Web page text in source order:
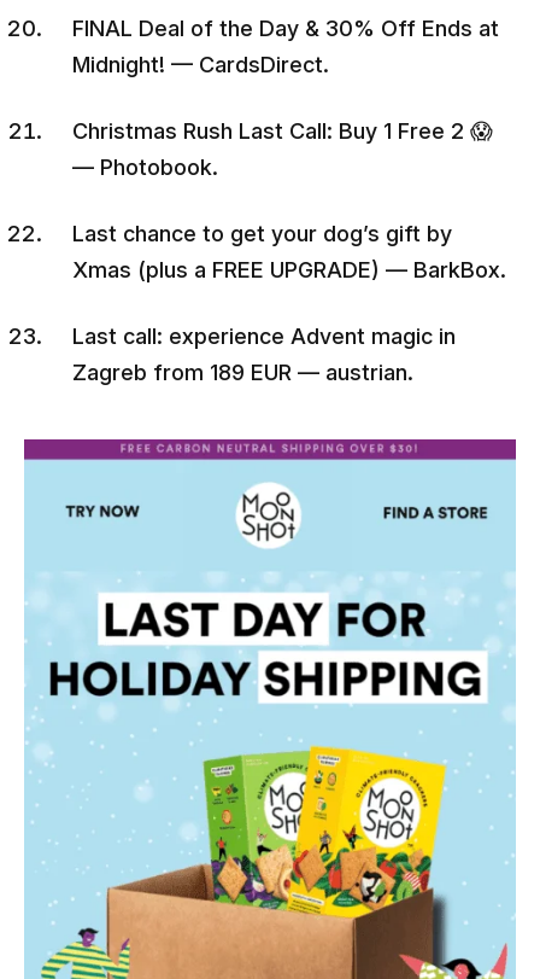
FINAL Deal of the Day & 30% Off Ends at
Midnight! — CardsDirect.
Christmas Rush Last Call: Buy 1 Free 2 😱
— Photobook.
Last chance to get your dog’s gift by
Xmas (plus a FREE UPGRADE) — BarkBox.
Last call: experience Advent magic in
Zagreb from 189 EUR — austrian.